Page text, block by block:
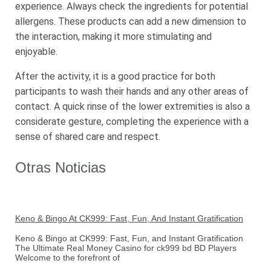
experience. Always check the ingredients for potential
allergens. These products can add a new dimension to
the interaction, making it more stimulating and
enjoyable.
After the activity, it is a good practice for both
participants to wash their hands and any other areas of
contact. A quick rinse of the lower extremities is also a
considerate gesture, completing the experience with a
sense of shared care and respect.
Otras Noticias
Keno & Bingo At CK999: Fast, Fun, And Instant Gratification
Keno & Bingo at CK999: Fast, Fun, and Instant Gratification
The Ultimate Real Money Casino for ck999 bd BD Players
Welcome to the forefront of